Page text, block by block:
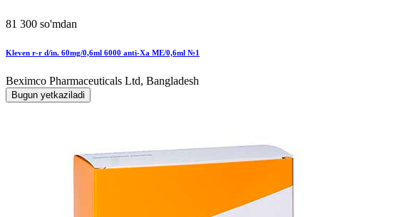
81 300 so'mdan
Kleven r-r d/in. 60mg/0,6ml 6000 anti-Xa MЕ/0,6ml №1
Beximco Pharmaceuticals Ltd, Bangladesh
Bugun yetkaziladi